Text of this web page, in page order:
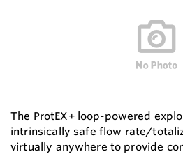
The ProtEX+ loop-powered
intrinsically safe flow rate/
virtually anywhere to provide